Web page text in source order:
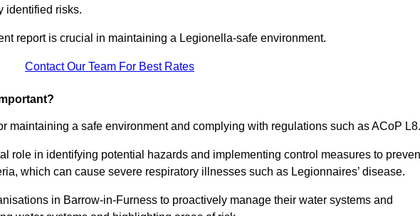
identified risks.
report is crucial in maintaining a Legionella-safe environment.
Contact Our Team For Best Rates
maintaining a safe environment and complying with regulations such as ACoP L8.
role in identifying potential hazards and implementing control measures to
which can cause severe respiratory illnesses such as Legionnaires’ disease.
in Barrow-in-Furness to proactively manage their water systems and